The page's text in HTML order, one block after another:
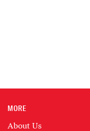
MORE
About Us